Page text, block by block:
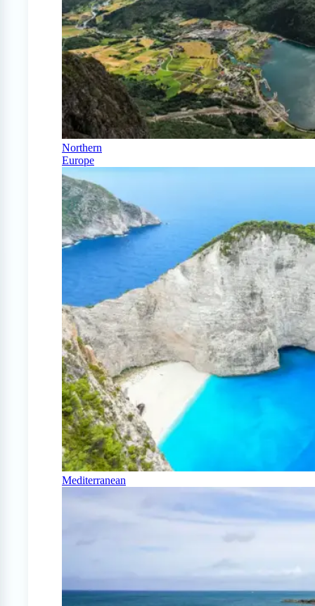
Northern
Europe
Mediterranean